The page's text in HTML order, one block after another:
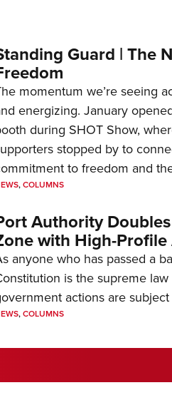
Guard | The
momentum we’re seeing
energizing. January
during SHOT Show,
stopped by to
to freedom and
,COLUMNS
Authority
with High-
anyone who has passed a
is the supreme
actions are
,COLUMNS